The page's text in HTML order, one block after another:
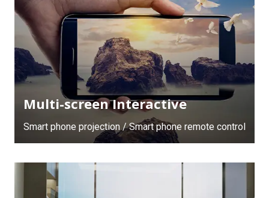
Multi-screen Interactive
Smart phone projection / Smart phone remote control